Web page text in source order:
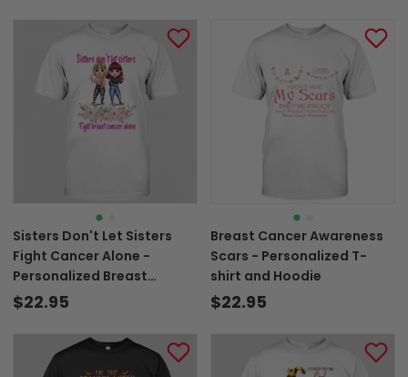
Sisters Don't Let Sisters
Fight Cancer Alone -
Personalized Breast
Cancer Awareness T-shirt
$22.95
Breast Cancer Awareness
Scars - Personalized T-
shirt and Hoodie
$22.95